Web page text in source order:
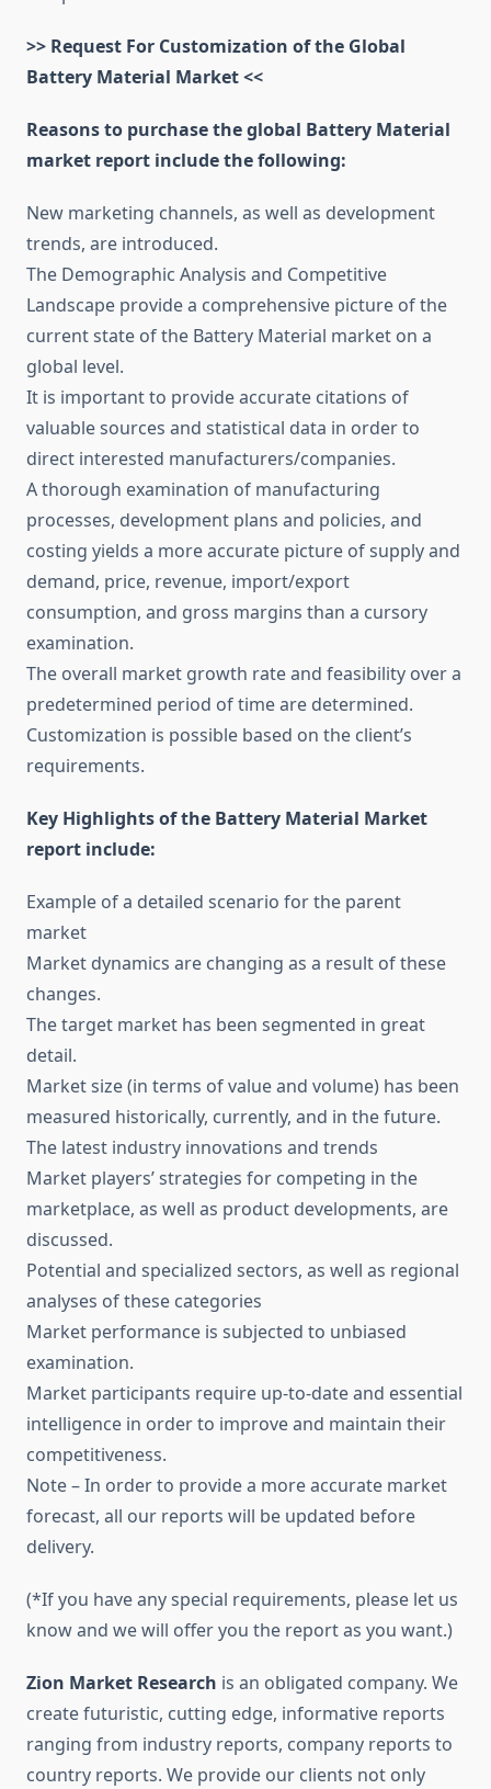
>> Request For Customization of the Global
Battery Material Market <<
Reasons to purchase the global Battery Material
market report include the following:
New marketing channels, as well as development
trends, are introduced.
The Demographic Analysis and Competitive
Landscape provide a comprehensive picture of the
current state of the Battery Material market on a
global level.
It is important to provide accurate citations of
valuable sources and statistical data in order to
direct interested manufacturers/companies.
A thorough examination of manufacturing
processes, development plans and policies, and
costing yields a more accurate picture of supply and
demand, price, revenue, import/export
consumption, and gross margins than a cursory
examination.
The overall market growth rate and feasibility over a
predetermined period of time are determined.
Customization is possible based on the client’s
requirements.
Key Highlights of the Battery Material Market
report include:
Example of a detailed scenario for the parent
market
Market dynamics are changing as a result of these
changes.
The target market has been segmented in great
detail.
Market size (in terms of value and volume) has been
measured historically, currently, and in the future.
The latest industry innovations and trends
Market players’ strategies for competing in the
marketplace, as well as product developments, are
discussed.
Potential and specialized sectors, as well as regional
analyses of these categories
Market performance is subjected to unbiased
examination.
Market participants require up-to-date and essential
intelligence in order to improve and maintain their
competitiveness.
Note – In order to provide a more accurate market
forecast, all our reports will be updated before
delivery.
(*If you have any special requirements, please let us
know and we will offer you the report as you want.)
Zion Market Research is an obligated company. We
create futuristic, cutting edge, informative reports
ranging from industry reports, company reports to
country reports. We provide our clients not only